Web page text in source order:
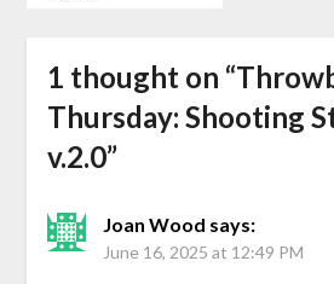
1 thought on “
Thursday: Shooting
v.2.0”
Joan Wood says:
June 16, 2025 at 12:49 PM